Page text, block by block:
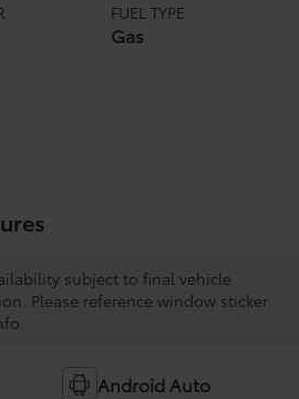
FUEL TYPE
Gas
subject to final vehicle
Please reference window sticker
Android Auto